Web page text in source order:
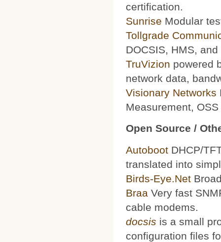
certification.
Sunrise Modular
Tollgrade
DOCSIS, HMS,
TruVizion powered
network data,
Visionary Networks
Measurement,
Open Source /
Autoboot DHCP/
translated into
Birds-Eye.Net
Braa Very fast
cable modems.
docsis is a small
configuration files